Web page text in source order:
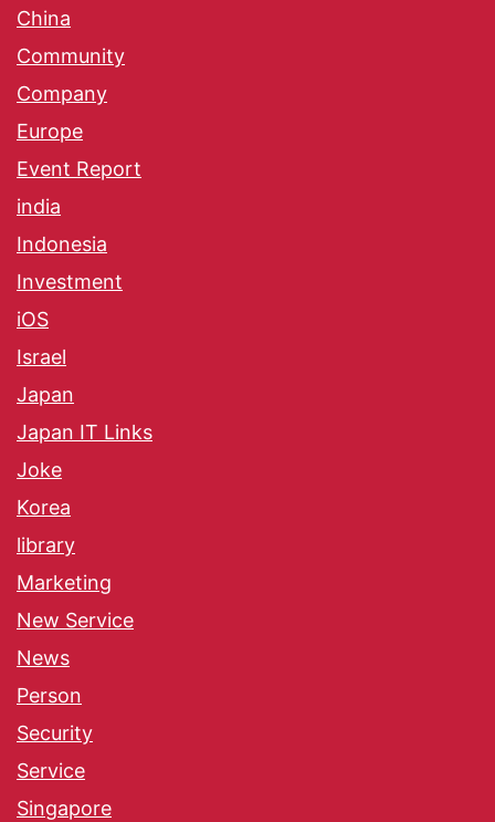
China
Community
Company
Europe
Event Report
india
Indonesia
Investment
iOS
Israel
Japan
Japan IT Links
Joke
Korea
library
Marketing
New Service
News
Person
Security
Service
Singapore